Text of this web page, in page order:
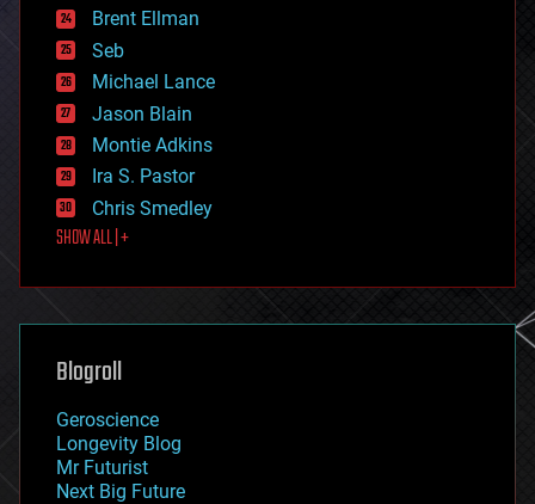
entertainment
environmental
ethics
events
evolution
existential risks
exoskeleton
finance
first contact
food
futurism
genetics
geoengineering
geography
geopolitics
governance
government
gravity
Brent Ellman
Seb
Michael Lance
Jason Blain
Montie Adkins
Ira S. Pastor
Chris Smedley
SHOW ALL | +
Blogroll
Geroscience
Longevity Blog
Mr Futurist
Next Big Future